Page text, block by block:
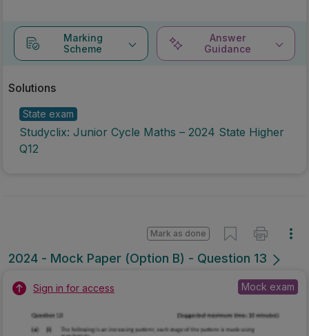
Marking
Scheme
Answer
Guidance
Solutions
State exam
Studyclix: Junior Cycle Maths – 2024 State Higher
Q12
2024 - Mock Paper (Option B) - Question 13
Mark as done
Sign in for access Mock exam